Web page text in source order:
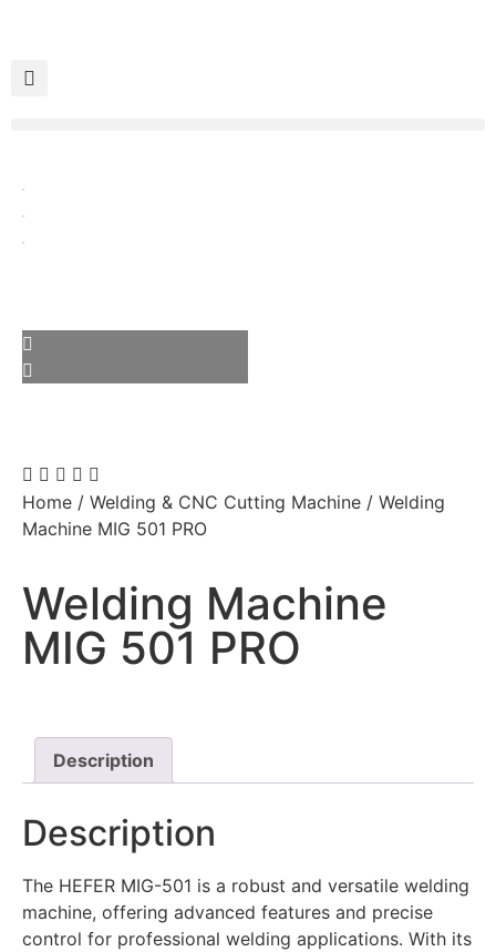
Home / Welding & CNC Cutting Machine / Welding
Machine MIG 501 PRO
Welding Machine
MIG 501 PRO
Description
Description
The HEFER MIG-501 is a robust and versatile welding
machine, offering advanced features and precise
control for professional welding applications. With its